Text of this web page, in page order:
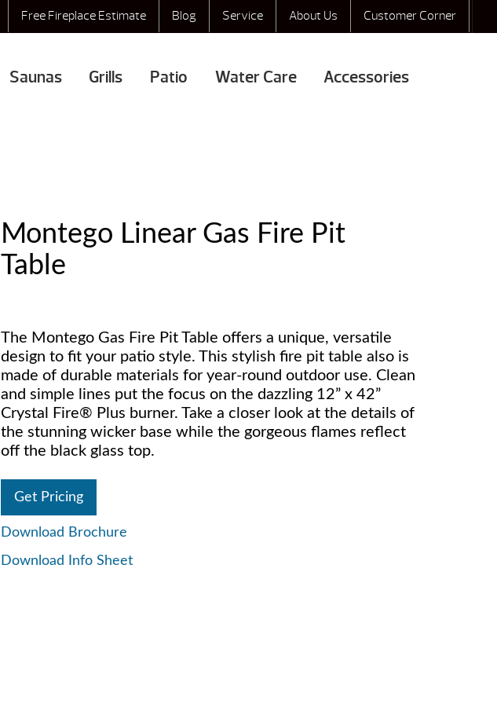
Free Fireplace Estimate Blog Service About Us Customer Corner
Saunas Grills Patio Water Care Accessories
Montego Linear Gas Fire Pit
Table
The Montego Gas Fire Pit Table offers a unique, versatile
design to fit your patio style. This stylish fire pit table also is
made of durable materials for year-round outdoor use. Clean
and simple lines put the focus on the dazzling 12” x 42”
Crystal Fire® Plus burner. Take a closer look at the details of
the stunning wicker base while the gorgeous flames reflect
off the black glass top.
Get Pricing
Download Brochure
Download Info Sheet